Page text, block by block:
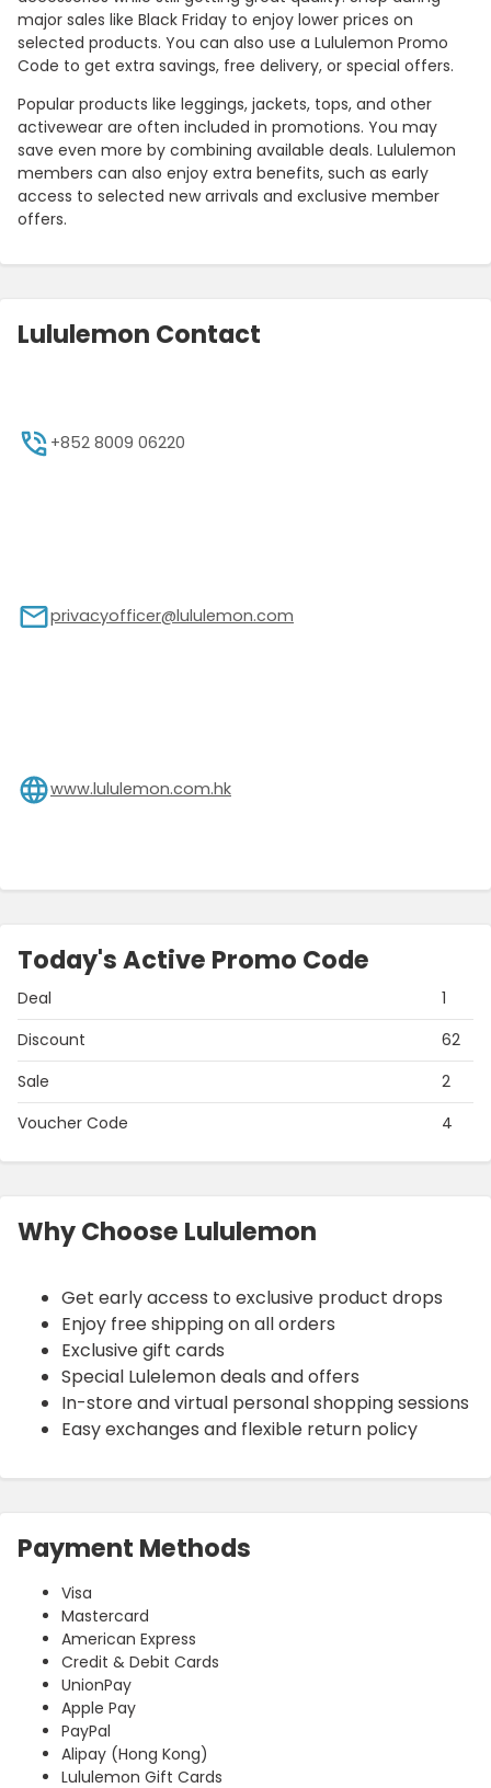
major sales like Black Friday to enjoy lower prices on
selected products. You can also use a Lululemon Promo
Code to get extra savings, free delivery, or special offers.
Popular products like leggings, jackets, tops, and other
activewear are often included in promotions. You may
save even more by combining available deals. Lululemon
members can also enjoy extra benefits, such as early
access to selected new arrivals and exclusive member
offers.
Lululemon Contact
+852 8009 06220
privacyofficer@lululemon.com
www.lululemon.com.hk
Today's Active Promo Code
Deal
1
Discount
62
Sale
2
Voucher Code
4
Why Choose Lululemon
Get early access to exclusive product drops
Enjoy free shipping on all orders
Exclusive gift cards
Special Lulelemon deals and offers
In-store and virtual personal shopping sessions
Easy exchanges and flexible return policy
Payment Methods
Visa
Mastercard
American Express
Credit & Debit Cards
UnionPay
Apple Pay
PayPal
Alipay (Hong Kong)
Lululemon Gift Cards